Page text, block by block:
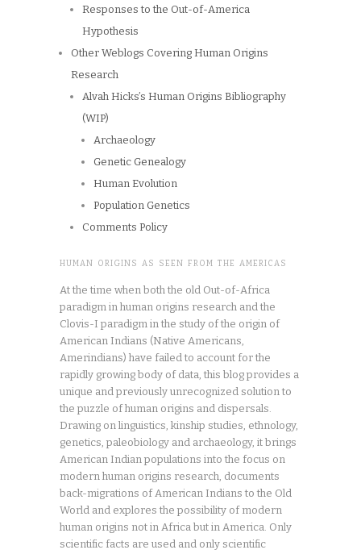
Responses to the Out-of-America
Hypothesis
Other Weblogs Covering Human Origins
Research
Alvah Hicks’s Human Origins Bibliography
(WIP)
Archaeology
Genetic Genealogy
Human Evolution
Population Genetics
Comments Policy
HUMAN ORIGINS AS SEEN FROM THE AMERICAS
At the time when both the old Out-of-Africa
paradigm in human origins research and the
Clovis-I paradigm in the study of the origin of
American Indians (Native Americans,
Amerindians) have failed to account for the
rapidly growing body of data, this blog provides a
unique and previously unrecognized solution to
the puzzle of human origins and dispersals.
Drawing on linguistics, kinship studies, ethnology,
genetics, paleobiology and archaeology, it brings
American Indian populations into the focus on
modern human origins research, documents
back-migrations of American Indians to the Old
World and explores the possibility of modern
human origins not in Africa but in America. Only
scientific facts are used and only scientific